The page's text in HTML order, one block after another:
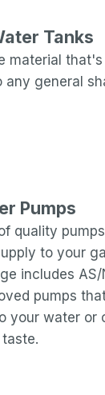
Tanks
material
any general
Pumps
quality
to your
includes
pumps
your water or
taste.